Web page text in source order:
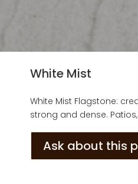
White Mist
White Mist Flagstone:
strong and dense.
Ask about this